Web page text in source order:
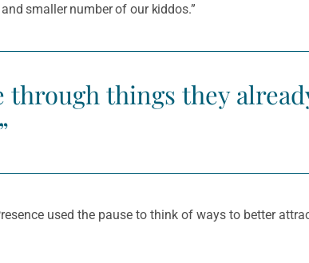
smaller number of our kiddos.”
things they
used the pause to think of ways to better